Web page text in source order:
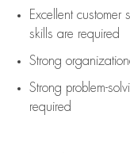
Excellent
skills are required
Strong
Strong problem-
required